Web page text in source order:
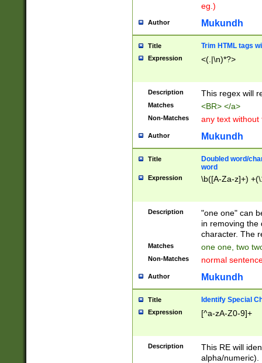
eg.)
Author Mukundh
Title Trim HTML tags
Expression <(.|\n)*?>
Description This regex will
Matches <BR> </a>
Non-Matches any text without
Author Mukundh
Title
Doubled word/
word
Expression \b([A-Za-z]+)
Description
"one one" can
in removing the
character. The
Matches one one, two
Non-Matches normal
Author Mukundh
Title Identify Special
Expression [^a-zA-Z0-9]+
Description
This RE will
alpha/numeric).